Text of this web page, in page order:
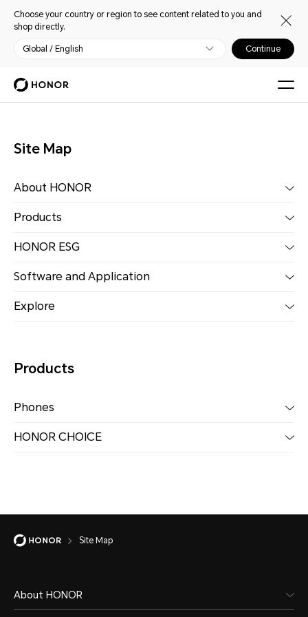
Choose your country or region to see content related to you and
shop directly.
Global / English Continue
Site Map
About HONOR
Products
HONOR ESG
Software and Application
Explore
Products
Phones
HONOR CHOICE
Site Map
About HONOR